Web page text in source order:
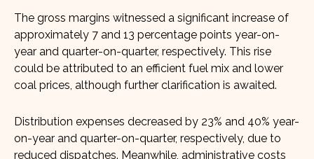
The gross margins witnessed a significant increase of
approximately 7 and 13 percentage points year-on-
year and quarter-on-quarter, respectively. This rise
could be attributed to an efficient fuel mix and lower
coal prices, although further clarification is awaited.
Distribution expenses decreased by 23% and 40% year-
on-year and quarter-on-quarter, respectively, due to
reduced dispatches. Meanwhile, administrative costs